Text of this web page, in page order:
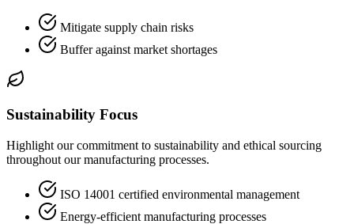
Mitigate supply chain risks
Buffer against market shortages
Sustainability Focus
Highlight our commitment to sustainability and ethical sourcing
throughout our manufacturing processes.
ISO 14001 certified environmental management
Energy-efficient manufacturing processes